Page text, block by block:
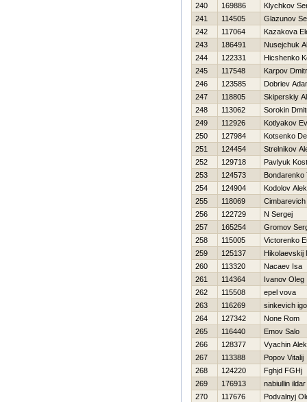
240
169886
Klychkov
241
114505
Glazunov
242
117064
Kazakova
243
186491
Nusejchuk
244
122331
Hicshenko
245
117548
Karpov
246
123585
Dobriev
247
118805
Skiperskiy
248
113062
Sorokin
249
112926
Kotlyakov
250
127984
Kotsenko
251
124454
Strelnikov
252
129718
Pavlyuk
253
124573
Bondarenko
254
124904
Kodolov
255
118069
256
122729
N Sergej
257
165254
Gromov
258
115005
Victorenko
259
125137
Нikolaevskij
260
113320
Nacaev Isa
261
114364
Ivanov Oleg
262
115508
epel vova
263
116269
sinkevich
264
127342
None Rom
265
116440
Emov Salo
266
128377
Vyachin
267
113388
Popov Vitalij
268
124220
Fghjd FGHj
269
176913
nabiullin ildar
270
117676
Podvalnyj